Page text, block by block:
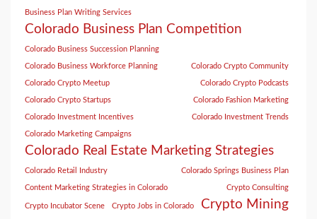
Business Plan Writing Services
Colorado Business Plan Competition
Colorado Business Succession Planning
Colorado Business Workforce Planning Colorado Crypto Community
Colorado Crypto Meetup Colorado Crypto Podcasts
Colorado Crypto Startups Colorado Fashion Marketing
Colorado Investment Incentives Colorado Investment Trends
Colorado Marketing Campaigns
Colorado Real Estate Marketing Strategies
Colorado Retail Industry Colorado Springs Business Plan
Content Marketing Strategies in Colorado Crypto Consulting
Crypto Incubator Scene Crypto Jobs in Colorado Crypto Mining